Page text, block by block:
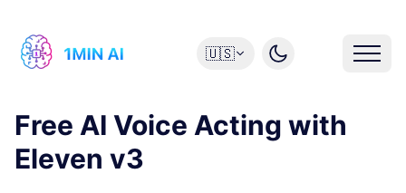
🇺🇸
Free AI Voice Acting with
Eleven v3